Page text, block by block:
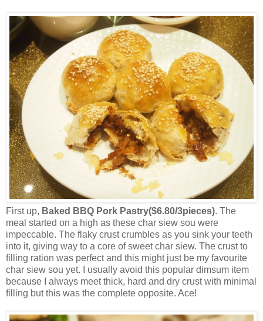
First up, Baked BBQ Pork Pastry($6.80/3pieces). The
meal started on a high as these char siew sou were
impeccable. The flaky crust crumbles as you sink your teeth
into it, giving way to a core of sweet char siew. The crust to
filling ration was perfect and this might just be my favourite
char siew sou yet. I usually avoid this popular dimsum item
because I always meet thick, hard and dry crust with minimal
filling but this was the complete opposite. Ace!